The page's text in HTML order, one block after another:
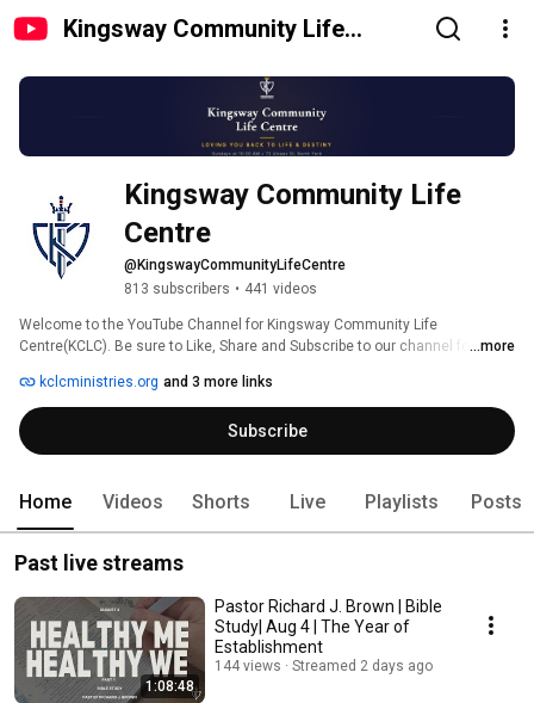
Kingsway Community Life
Kingsway Community Life
Centre
@KingswayCommunityLifeCentre
813 subscribers • 441 videos
Welcome to the YouTube Channel for Kingsway Community Life
Centre(KCLC). Be sure to Like, Share and Subscribe to our channel for ...more
kclcministries.org and 3 more links
Subscribe
Home Videos Shorts Live Playlists Posts
Past live streams
1:08:48
Pastor Richard J. Brown | Bible
Study| Aug 4 | The Year of
Establishment
144 views Streamed 2 days ago